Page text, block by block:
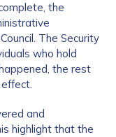
the
The Security
who hold
the rest
and
highlight that the